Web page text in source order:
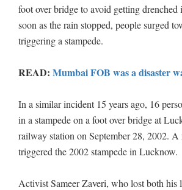
foot over bridge to avoid getting
soon as the rain stopped, people surged
triggering a stampede.
READ: Mumbai FOB was a disaster
In a similar incident 15 years ago, 16
in a stampede on a foot over bridge at
railway station on September 28, 2002. A
triggered the 2002 stampede in Lucknow.
Activist Sameer Zaveri, who lost both his